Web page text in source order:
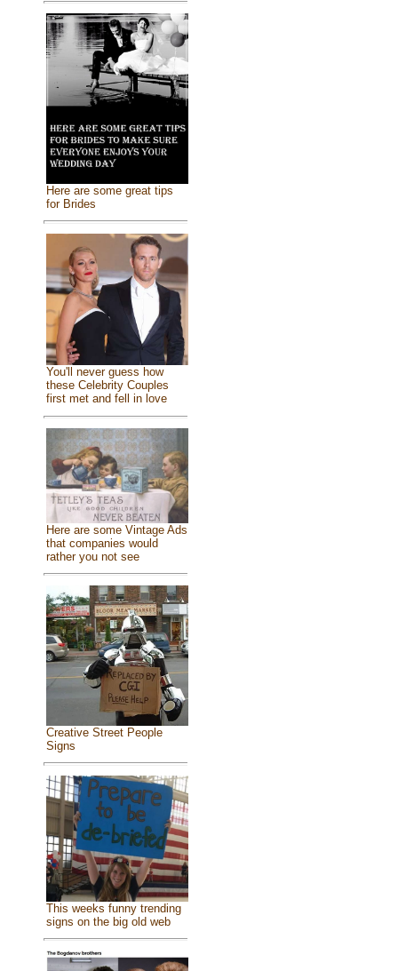
Here are some great tips
for Brides
You'll never guess how
these Celebrity Couples
first met and fell in love
Here are some Vintage Ads
that companies would
rather you not see
Creative Street People
Signs
This weeks funny trending
signs on the big old web